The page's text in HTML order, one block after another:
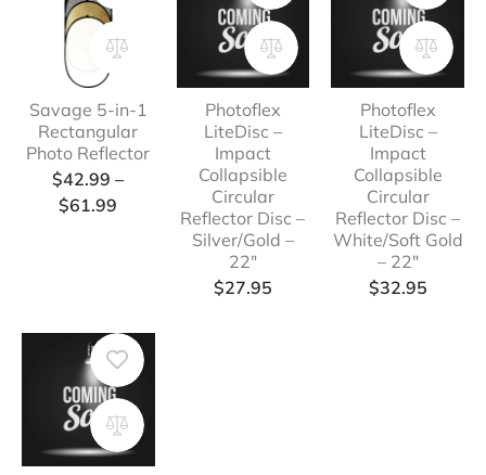
Savage 5-in-1
Rectangular
Photo Reflector
$42.99 –
$61.99
Price
Photoflex
LiteDisc –
Impact
Collapsible
Circular
Reflector Disc –
Silver/Gold –
22″
$27.95
Photoflex
LiteDisc –
Impact
Collapsible
Circular
Reflector Disc –
White/Soft Gold
– 22″
$32.95